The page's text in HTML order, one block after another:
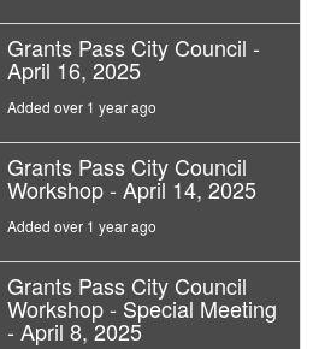
Grants Pass City Council -
April 16, 2025
Added over 1 year ago
Grants Pass City Council
Workshop - April 14, 2025
Added over 1 year ago
Grants Pass City Council
Workshop - Special Meeting
- April 8, 2025